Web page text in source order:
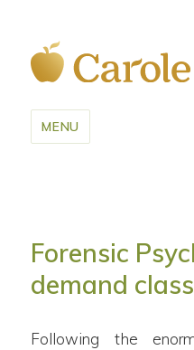
MENU
Forensic
demand
Following the